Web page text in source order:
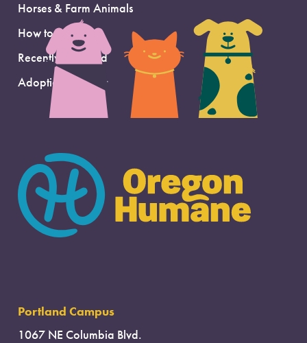
Horses & Farm Animals
How to Adopt
Recently Adopted
Adoption Support
Portland Campus
1067 NE Columbia Blvd.